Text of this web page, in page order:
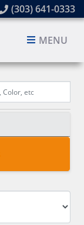
(303) 641-0333
MENU